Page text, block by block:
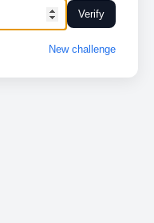
Verify
New challenge